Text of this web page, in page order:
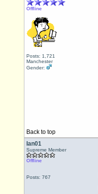
Offline
Posts: 1,721
Manchester
Gender:
Back to top
Ian01
Supreme Member
Offline
Posts: 767